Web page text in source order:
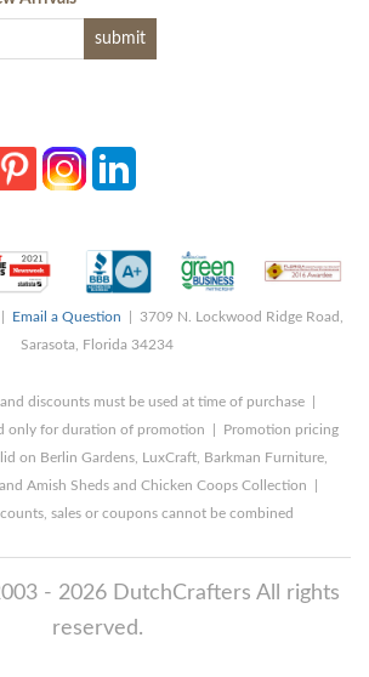
Email a Question | 3709 N. Lockwood Ridge Road,
Sarasota, Florida 34234
discounts must be used at time of purchase |
only for duration of promotion | Promotion pricing
on Berlin Gardens, LuxCraft, Barkman Furniture,
Amish Sheds and Chicken Coops Collection |
sales or coupons cannot be combined
- 2026 DutchCrafters All rights
reserved.